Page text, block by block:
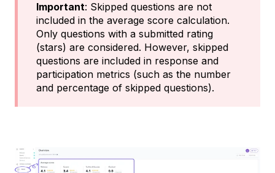
Important: Skipped questions are not
included in the average score calculation.
Only questions with a submitted rating
(stars) are considered. However, skipped
questions are included in response and
participation metrics (such as the number
and percentage of skipped questions).